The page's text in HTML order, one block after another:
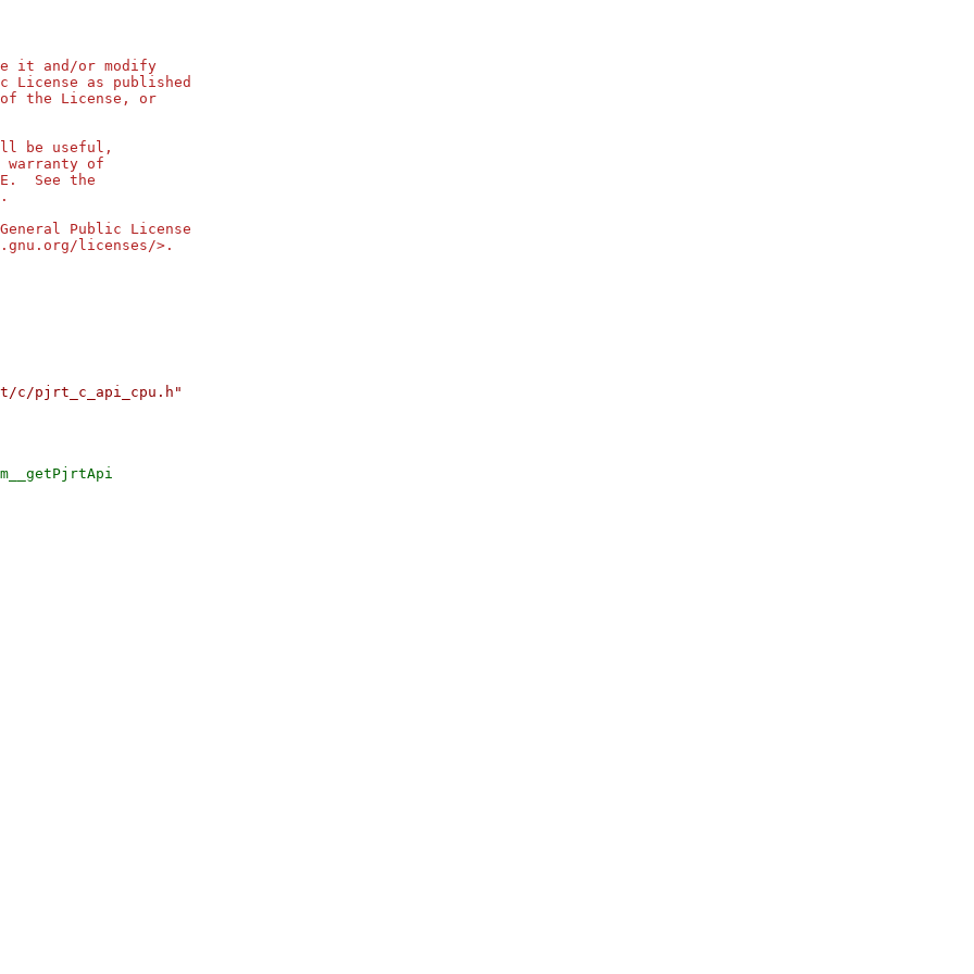
it and/or modify
License as published
the License, or
be useful,
warranty of
See the
Public License
licenses/>.
c/pjrt_c_api_cpu.h"